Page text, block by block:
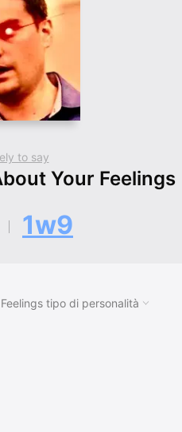
to say
Your Feelings
1w9
tipo di personalità